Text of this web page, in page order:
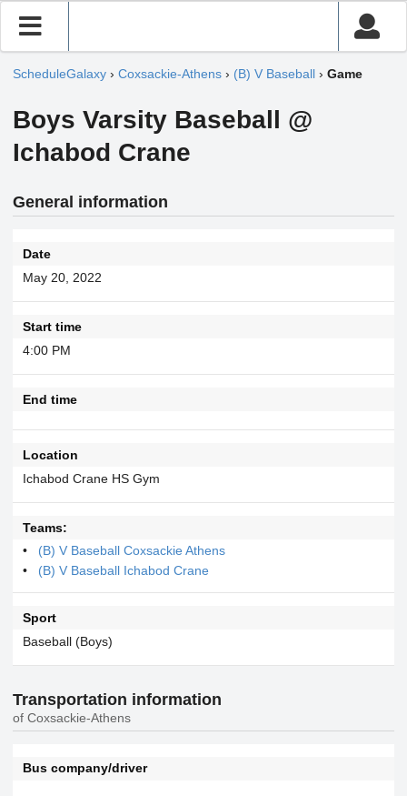
ScheduleGalaxy › Coxsackie-Athens › (B) V Baseball › Game
Boys Varsity Baseball @
Ichabod Crane
General information
Date
May 20, 2022
Start time
4:00 PM
End time
Location
Ichabod Crane HS Gym
Teams:
(B) V Baseball Coxsackie Athens
(B) V Baseball Ichabod Crane
Sport
Baseball (Boys)
Transportation information
of Coxsackie-Athens
Bus company/driver